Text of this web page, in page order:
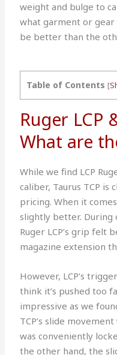
weight and bulge to
what garment or gear
be better than the
Table of Contents [
Ruger LCP
What are
While we find LCP
caliber, Taurus TCP is
pricing. When it
slightly better. During
Ruger LCP’s grip felt
magazine extension
However, LCP’s
think it’s pushed too
impressive as we
TCP’s slide
was conveniently
the other hand, the